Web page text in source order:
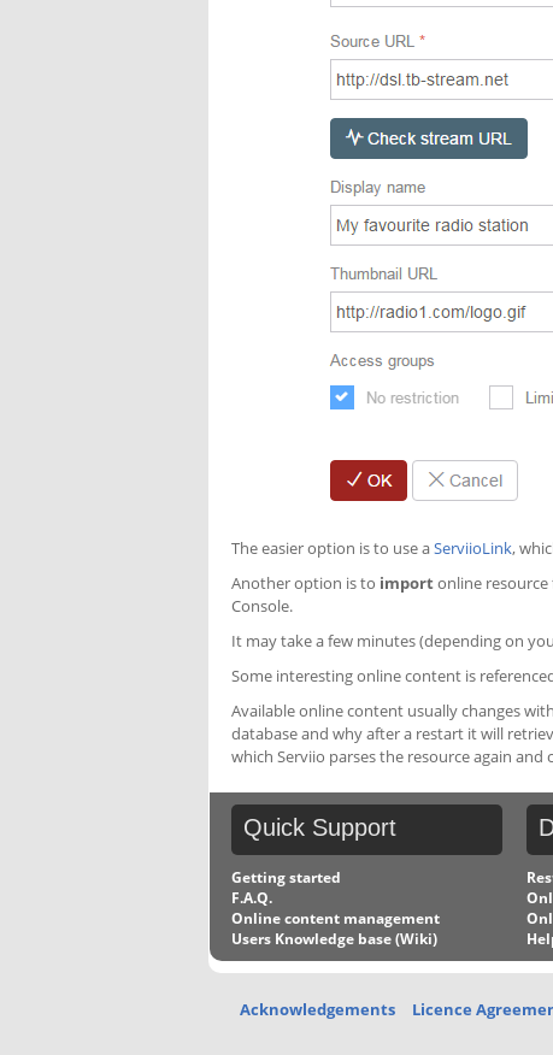
The easier option is to use aServiioLink,
Another option is to importonline
Console.
It may take a few minutes (depending on
Some interesting online content is
Available online content usually changes
database and why after a restart it will
which Serviio parses the resource again
Quick Support
Getting started
F.A.Q.
Online content management
Users Knowledge base (Wiki)
Acknowledgements Licence